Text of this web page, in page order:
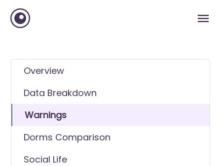
Overview
Data Breakdown
Warnings
Dorms Comparison
Social Life